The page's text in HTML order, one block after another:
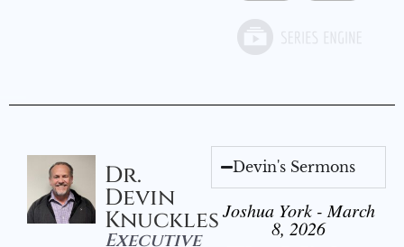
Dr.
Devin
Knuckles
Executive
Devin's Sermons
Joshua York - March
8, 2026